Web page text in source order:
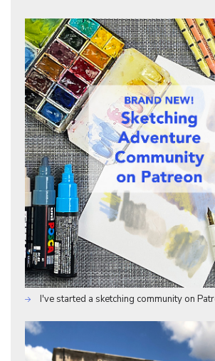
I've started a sketching community on